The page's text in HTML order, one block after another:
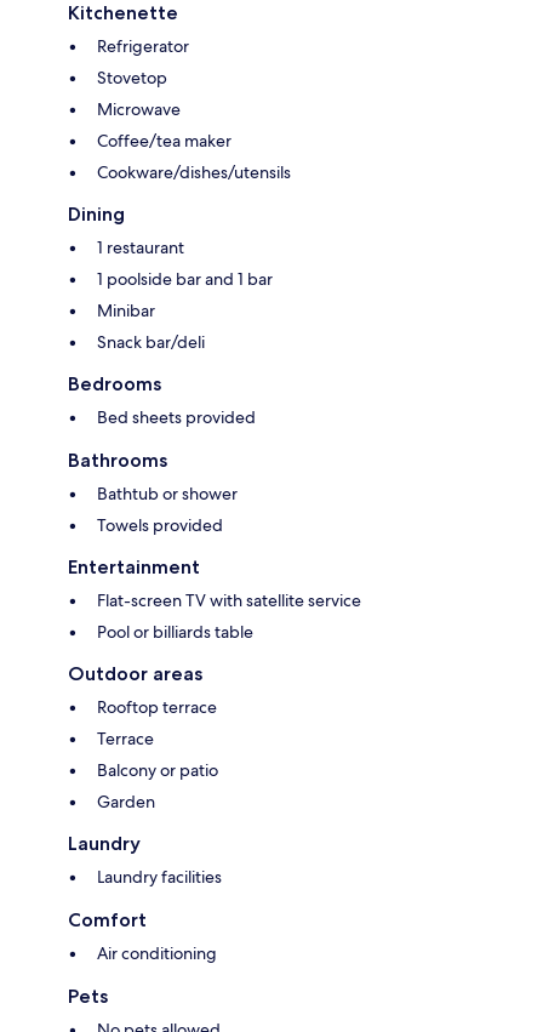
Kitchenette
Refrigerator
Stovetop
Microwave
Coffee/tea maker
Cookware/dishes/utensils
Dining
1 restaurant
1 poolside bar and 1 bar
Minibar
Snack bar/deli
Bedrooms
Bed sheets provided
Bathrooms
Bathtub or shower
Towels provided
Entertainment
Flat-screen TV with satellite service
Pool or billiards table
Outdoor areas
Rooftop terrace
Terrace
Balcony or patio
Garden
Laundry
Laundry facilities
Comfort
Air conditioning
Pets